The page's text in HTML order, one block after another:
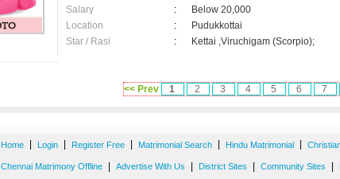
Salary
:
Below 20,000
Location
:
Pudukkottai
Star / Rasi
: Kettai ,Viruchigam (Scorpio);
<< Prev 1 2 3 4 5 6 7
Home Login Register Free Matrimonial Search Hindu Matrimonial
Chennai Matrimony Offline Advertise With Us District Sites Community Sites